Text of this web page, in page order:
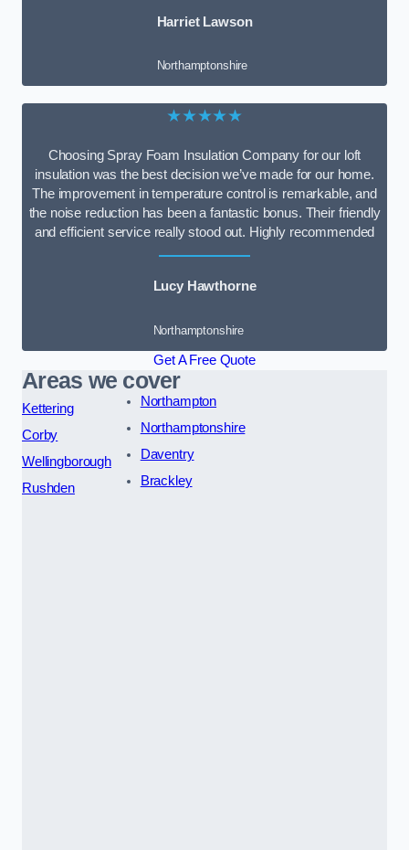
Harriet Lawson
Northamptonshire
★★★★★
Choosing Spray Foam Insulation Company for our loft
insulation was the best decision we’ve made for our home.
The improvement in temperature control is remarkable, and
the noise reduction has been a fantastic bonus. Their friendly
and efficient service really stood out. Highly recommended
Lucy Hawthorne
Northamptonshire
Get A Free Quote
Areas we cover
Kettering
Corby
Wellingborough
Rushden
Northampton
Northamptonshire
Daventry
Brackley